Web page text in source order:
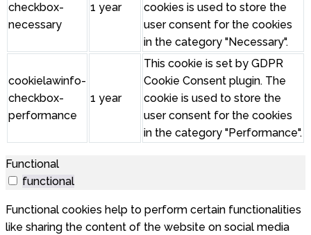
checkbox-
necessary
1 year
cookies is used to store the
user consent for the cookies
in the category "Necessary".
cookielawinfo-
checkbox-
performance
1 year
This cookie is set by GDPR
Cookie Consent plugin. The
cookie is used to store the
user consent for the cookies
in the category "Performance".
Functional
functional
Functional cookies help to perform certain functionalities
like sharing the content of the website on social media